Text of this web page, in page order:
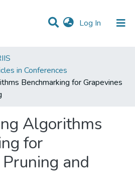
Log In (current)
in Conferences
Benchmarking for Grapevines
Algorithms
for
and